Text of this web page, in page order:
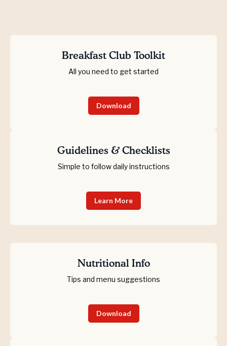
Breakfast Club Toolkit
All you need to get started
Download
Guidelines & Checklists
Simple to follow daily instructions
Learn More
Nutritional Info
Tips and menu suggestions
Download